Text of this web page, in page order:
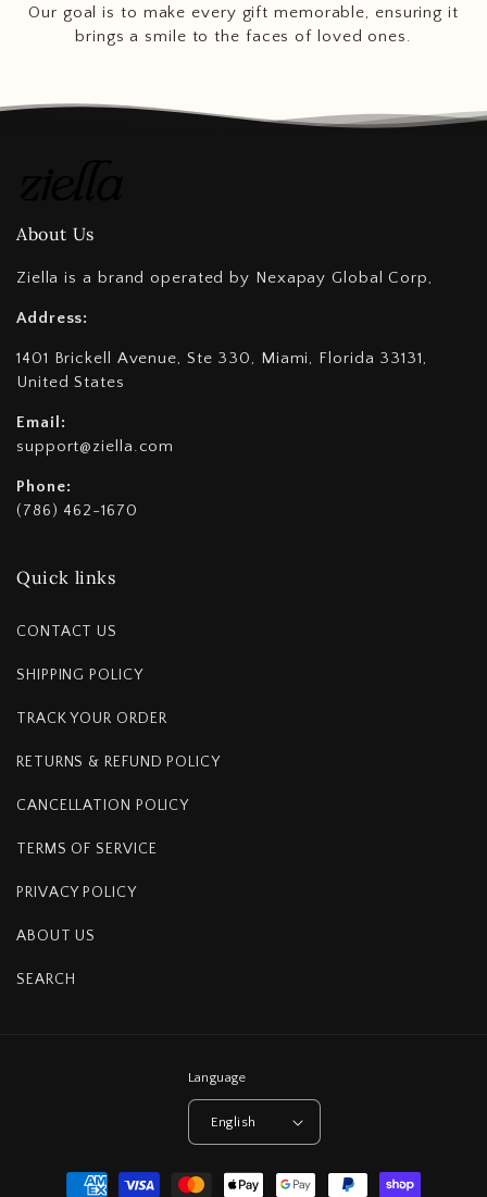
Our goal is to make every gift memorable, ensuring it
brings a smile to the faces of loved ones.
About Us
Ziella is a brand operated by Nexapay Global Corp,
Address:
1401 Brickell Avenue, Ste 330, Miami, Florida 33131,
United States
Email:
support@ziella.com
Phone:
(786) 462-1670
Quick links
CONTACT US
SHIPPING POLICY
TRACK YOUR ORDER
RETURNS & REFUND POLICY
CANCELLATION POLICY
TERMS OF SERVICE
PRIVACY POLICY
ABOUT US
SEARCH
Language
English
Payment